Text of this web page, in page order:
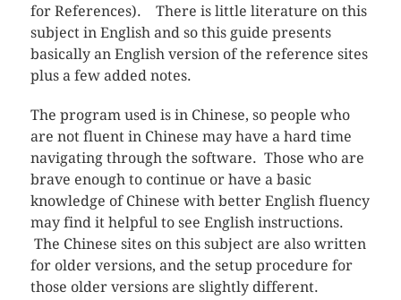
for References). There is little literature on this
subject in English and so this guide presents
basically an English version of the reference sites
plus a few added notes.
The program used is in Chinese, so people who
are not fluent in Chinese may have a hard time
navigating through the software. Those who are
brave enough to continue or have a basic
knowledge of Chinese with better English fluency
may find it helpful to see English instructions.
The Chinese sites on this subject are also written
for older versions, and the setup procedure for
those older versions are slightly different.